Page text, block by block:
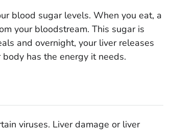
blood sugar levels. When you eat, a
your bloodstream. This sugar is
and overnight, your liver releases
has the energy it needs.
viruses. Liver damage or liver